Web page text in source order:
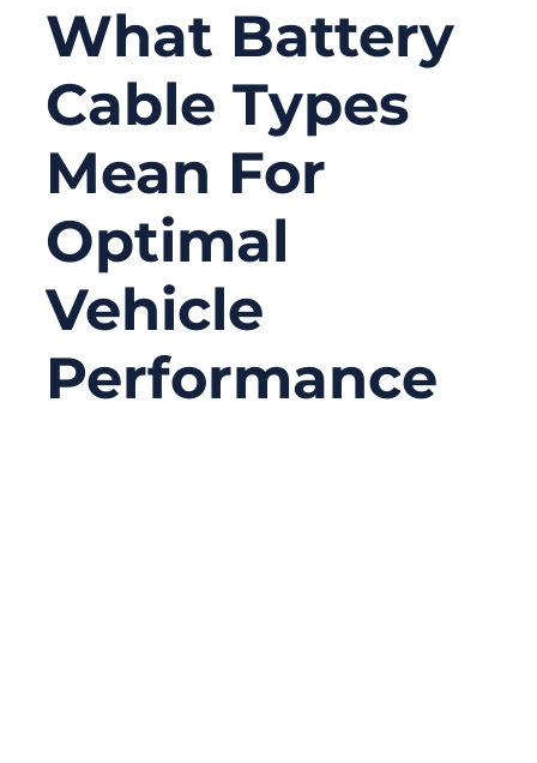
What Battery
Cable Types
Mean For
Optimal
Vehicle
Performance